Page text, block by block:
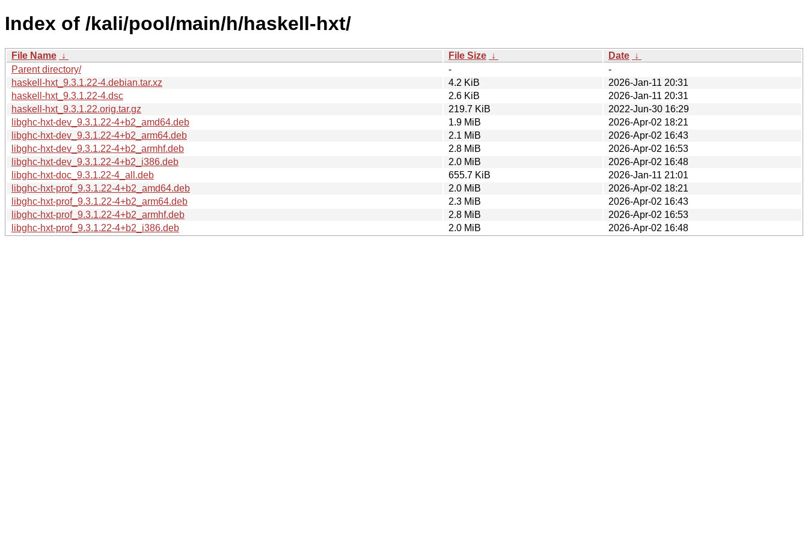
Index of /kali/pool/main/h/haskell-hxt/
File Name ↓ File Size ↓ Date ↓
Parent directory/
-
-
haskell-hxt_9.3.1.22-4.debian.tar.xz
4.2 KiB
2026-Jan-11 20:31
haskell-hxt_9.3.1.22-4.dsc
2.6 KiB
2026-Jan-11 20:31
haskell-hxt_9.3.1.22.orig.tar.gz
219.7 KiB
2022-Jun-30 16:29
libghc-hxt-dev_9.3.1.22-4+b2_amd64.deb
1.9 MiB
2026-Apr-02 18:21
libghc-hxt-dev_9.3.1.22-4+b2_arm64.deb
2.1 MiB
2026-Apr-02 16:43
libghc-hxt-dev_9.3.1.22-4+b2_armhf.deb
2.8 MiB
2026-Apr-02 16:53
libghc-hxt-dev_9.3.1.22-4+b2_i386.deb
2.0 MiB
2026-Apr-02 16:48
libghc-hxt-doc_9.3.1.22-4_all.deb
655.7 KiB
2026-Jan-11 21:01
libghc-hxt-prof_9.3.1.22-4+b2_amd64.deb
2.0 MiB
2026-Apr-02 18:21
libghc-hxt-prof_9.3.1.22-4+b2_arm64.deb
2.3 MiB
2026-Apr-02 16:43
libghc-hxt-prof_9.3.1.22-4+b2_armhf.deb
2.8 MiB
2026-Apr-02 16:53
libghc-hxt-prof_9.3.1.22-4+b2_i386.deb
2.0 MiB 2026-Apr-02 16:48